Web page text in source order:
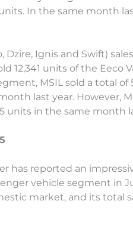
In the same month
Dzire, Ignis and Swift)
12,341 units of the Eeco
MSIL sold a total
last year. However,
units in the same month
has reported an
vehicle segment in
market, and its total